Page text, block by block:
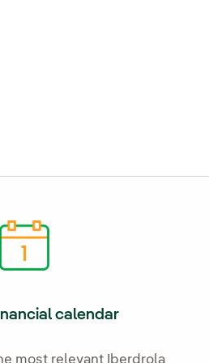
calendar
most relevant Iberdrola